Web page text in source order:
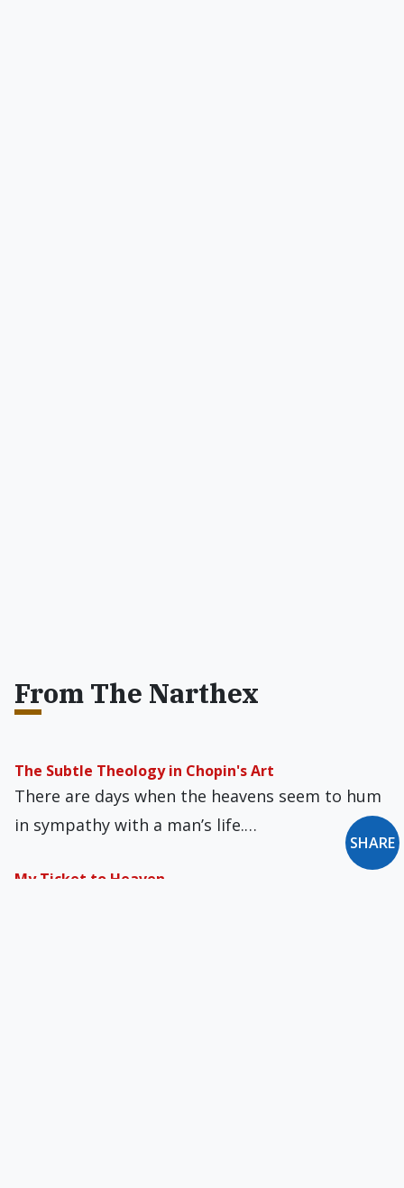
From The Narthex
The Subtle Theology in Chopin's Art
There are days when the heavens seem to hum
in sympathy with a man’s life.…
My Ticket to Heaven
SHARE